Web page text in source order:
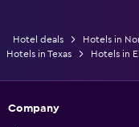
Hotel deals Hotels in
Hotels in Texas
Hotels in
Company